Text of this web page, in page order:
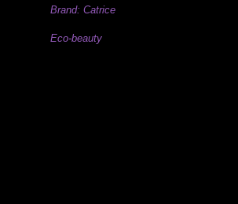
Brand: Catrice
Eco-beauty